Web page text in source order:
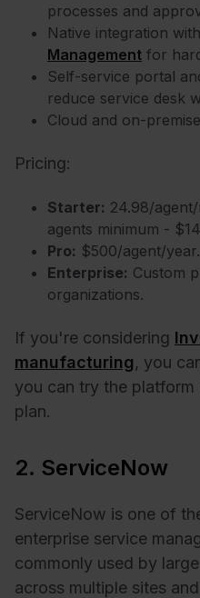
processes and
Native integration with
Management for
Self-service portal
reduce service desk
Cloud and on-
Pricing:
Starter: 24.98/
agents minimum -
Pro: $500/agent/
Enterprise: Custom
organizations.
If you're considering
manufacturing, you
you can try the
plan.
2. ServiceNow
ServiceNow is one of
enterprise service
commonly used by
across multiple sites